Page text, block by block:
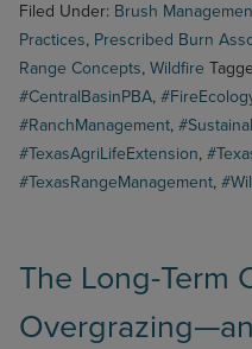
Filed Under: Brush
Practices, Prescribed Burn
Range Concepts, Wildfire
#CentralBasinPBA,
#RanchManagement,
#TexasAgriLifeExtension,
#TexasRangeManagement,
The Long-Term